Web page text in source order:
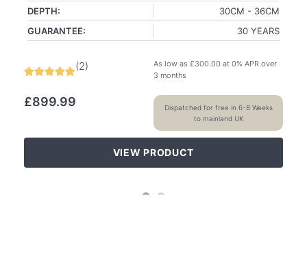
DEPTH:
30CM - 36CM
GUARANTEE:
30 YEARS
(2)
£899.99
As low as £300.00 at 0% APR over
3 months
Dispatched for free in 6-8 Weeks
to mainland UK
VIEW PRODUCT